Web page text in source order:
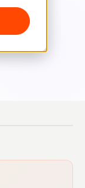
29, 2026